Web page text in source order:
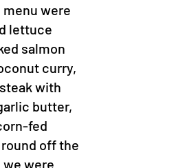
menu were
lettuce
salmon
curry,
with
butter,
fed
off the
we were